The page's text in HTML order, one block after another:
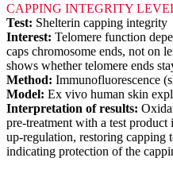
CAPPING INTEGRITY
Test: Shelterin capping integrity
Interest: Telomere function
caps chromosome ends, not on
shows whether telomere ends
Method: Immunofluorescence
Model: Ex vivo human skin
Interpretation of results:
pre-treatment with a test
up-regulation, restoring capping
indicating protection of the